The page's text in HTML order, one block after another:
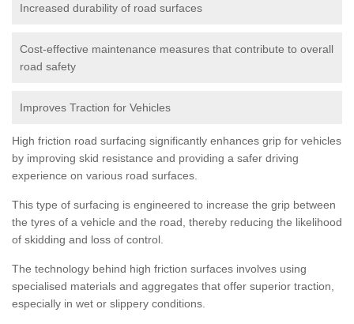
Increased durability of road surfaces
Cost-effective maintenance measures that contribute to overall
road safety
Improves Traction for Vehicles
High friction road surfacing significantly enhances grip for vehicles
by improving skid resistance and providing a safer driving
experience on various road surfaces.
This type of surfacing is engineered to increase the grip between
the tyres of a vehicle and the road, thereby reducing the likelihood
of skidding and loss of control.
The technology behind high friction surfaces involves using
specialised materials and aggregates that offer superior traction,
especially in wet or slippery conditions.